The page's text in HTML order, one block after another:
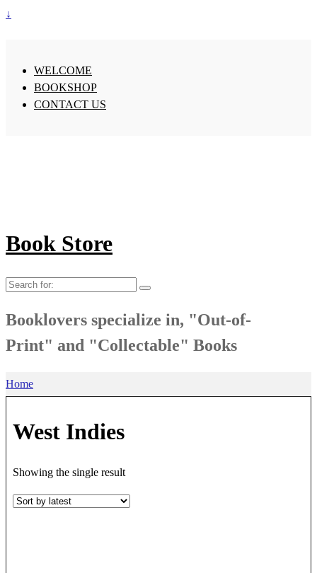
↓
WELCOME
BOOKSHOP
CONTACT US
Book Store
Search
Booklovers specialize in, "Out-of-
Print" and "Collectable" Books
Home
West Indies
Showing the single result